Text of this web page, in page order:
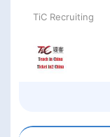
TiC Recruiting